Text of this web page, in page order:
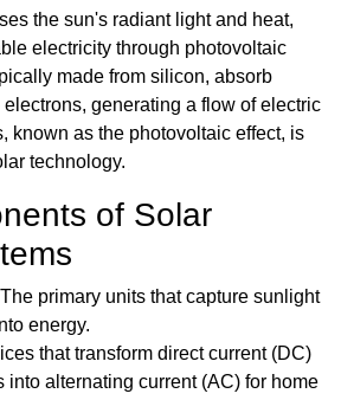
the sun's radiant light and heat,
electricity through photovoltaic
made from silicon, absorb
generating a flow of electric
known as the photovoltaic effect, is
technology.
of Solar
The primary units that capture sunlight
energy.
that transform direct current (DC)
into alternating current (AC) for home